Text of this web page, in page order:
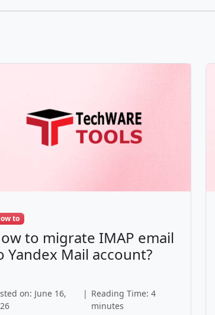
to
to migrate IMAP email
Yandex Mail account?
on: June 16,
| Reading Time: 4
minutes